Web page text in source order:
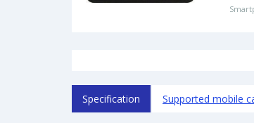
Specification Supported mobile